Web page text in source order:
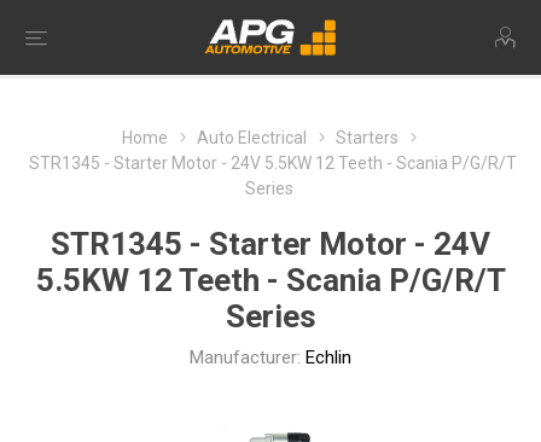
Home Auto Electrical
Starters
STR1345 - Starter Motor - 24V 5.5KW 12 Teeth - Scania P/G/R/T
Series
STR1345 - Starter Motor - 24V
5.5KW 12 Teeth - Scania P/G/R/T
Series
Manufacturer: Echlin